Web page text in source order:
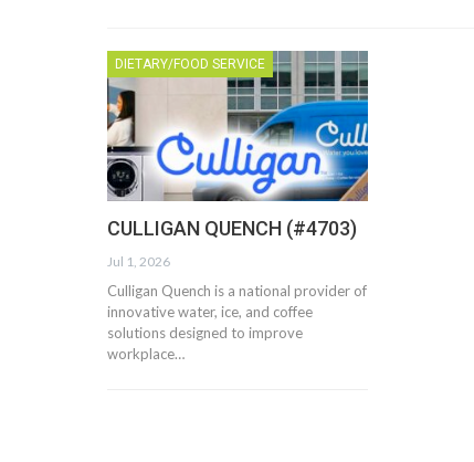
DIETARY/FOOD SERVICE
CULLIGAN QUENCH (#4703)
Jul 1, 2026
Culligan Quench is a national provider of
innovative water, ice, and coffee
solutions designed to improve
workplace…